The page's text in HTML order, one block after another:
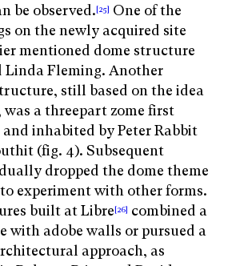
be observed.[25] One of the
on the newly acquired site
mentioned dome structure
Linda Fleming. Another
still based on the idea
was a threepart zome first
inhabited by Peter Rabbit
(fig. 4). Subsequent
dropped the dome theme
experiment with other forms.
built at Libre[26] combined a
with adobe walls or pursued a
approach, as